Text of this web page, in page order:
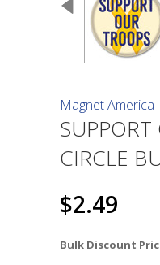
Magnet America
CIRCLE
$2.49
Bulk Discount